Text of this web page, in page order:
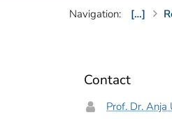
Navigation: […]
Contact
Prof. Dr. Anja